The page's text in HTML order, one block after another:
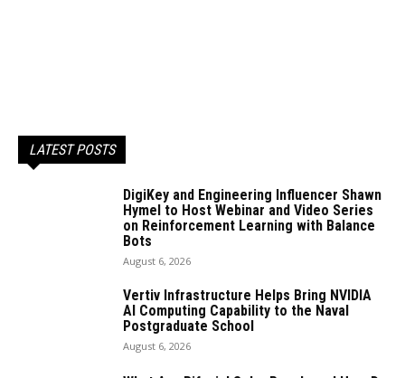
LATEST POSTS
DigiKey and Engineering Influencer Shawn
Hymel to Host Webinar and Video Series
on Reinforcement Learning with Balance
Bots
August 6, 2026
Vertiv Infrastructure Helps Bring NVIDIA
AI Computing Capability to the Naval
Postgraduate School
August 6, 2026